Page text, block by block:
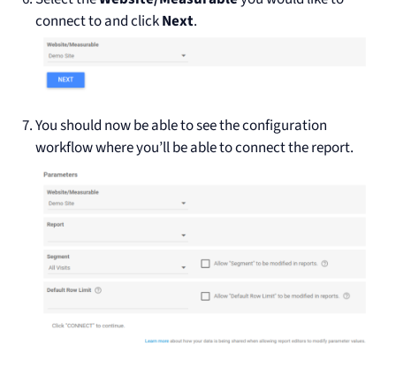
connect to and clickNext.
You should now be able to see the configuration
workflow where you’ll be able to connect the report.